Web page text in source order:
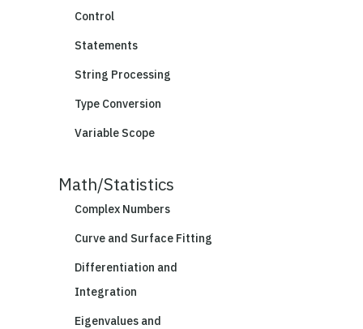
Control
Statements
String Processing
Type Conversion
Variable Scope
Math/Statistics
Complex Numbers
Curve and Surface Fitting
Differentiation and
Integration
Eigenvalues and